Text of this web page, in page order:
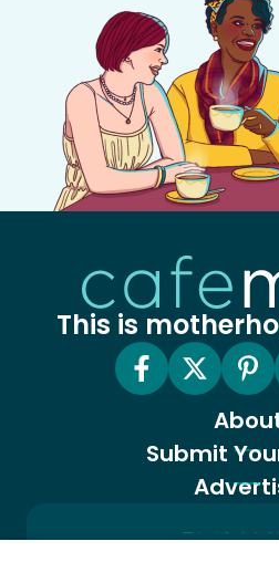
This is
Submit